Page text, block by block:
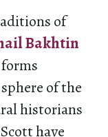
of
Bakhtin
of the
historians
have